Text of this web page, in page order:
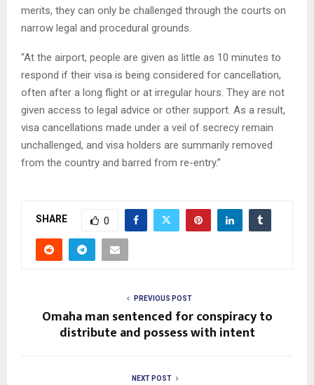
merits, they can only be challenged through the courts on
narrow legal and procedural grounds.
“At the airport, people are given as little as 10 minutes to
respond if their visa is being considered for cancellation,
often after a long flight or at irregular hours. They are not
given access to legal advice or other support. As a result,
visa cancellations made under a veil of secrecy remain
unchallenged, and visa holders are summarily removed
from the country and barred from re-entry.”
SHARE 0
PREVIOUS POST
Omaha man sentenced for conspiracy to
distribute and possess with intent
NEXT POST